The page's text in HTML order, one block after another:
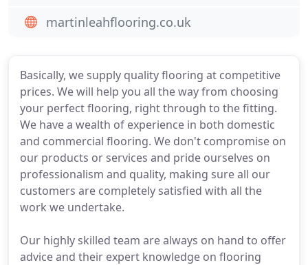
Basically, we supply quality flooring at competitive
prices. We will help you all the way from choosing
your perfect flooring, right through to the fitting.
We have a wealth of experience in both domestic
and commercial flooring. We don't compromise on
our products or services and pride ourselves on
professionalism and quality, making sure all our
customers are completely satisfied with all the
work we undertake.
Our highly skilled team are always on hand to offer
advice and their expert knowledge on flooring
martinleahflooring.co.uk